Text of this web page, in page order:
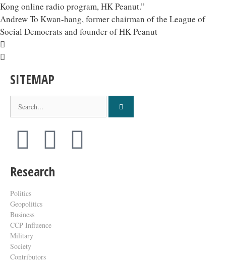
Kong online radio program, HK Peanut.”
Andrew To Kwan-hang, former chairman of the League of
Social Democrats and founder of HK Peanut
SITEMAP
Research
Politics
Geopolitics
Business
CCP Influence
Military
Society
Contributors